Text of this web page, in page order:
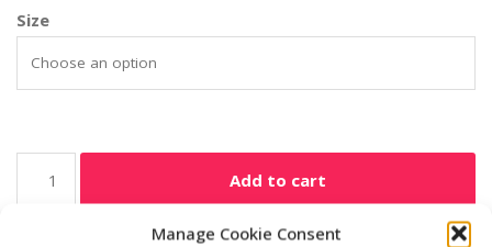
Manage Cookie Consent
Size
Add to cart